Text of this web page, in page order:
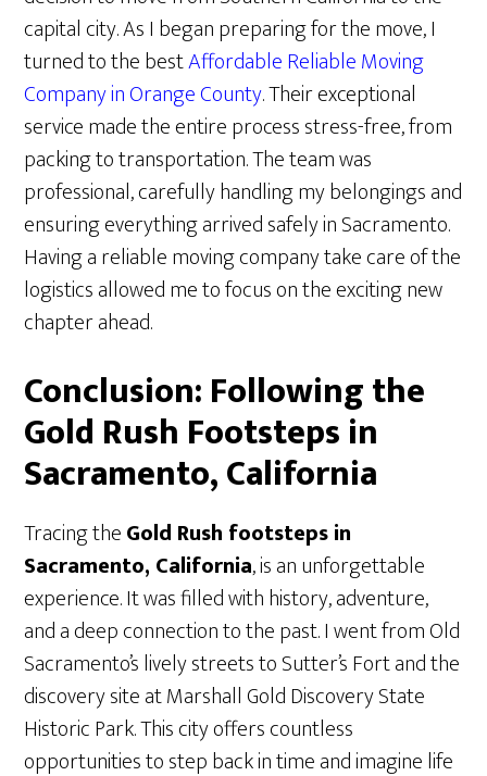
capital city. As I began preparing for the move, I
turned to the bestAffordable Reliable Moving
Company in Orange County. Their exceptional
service made the entire process stress-free, from
packing to transportation. The team was
professional, carefully handling my belongings and
ensuring everything arrived safely in Sacramento.
Having a reliable moving company take care of the
logistics allowed me to focus on the exciting new
chapter ahead.
Conclusion: Following the
Gold Rush Footsteps in
Sacramento, California
Tracing theGold Rush footsteps in
Sacramento, California, is an unforgettable
experience. It was filled with history, adventure,
and a deep connection to the past. I went from Old
Sacramento’s lively streets to Sutter’s Fort and the
discovery site at Marshall Gold Discovery State
Historic Park. This city offers countless
opportunities to step back in time and imagine life